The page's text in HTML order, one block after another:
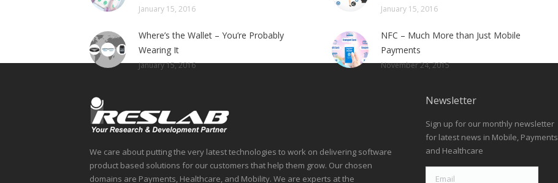
January 15, 2016 January 15, 2016
Where’s the Wallet – You’re Probably
Wearing It
January 15, 2016
NFC – Much More than Just Mobile
Payments
November 24, 2015
We care about putting the very latest technologies to work on delivering software
product based solutions for our customers that help them grow. Our chosen
domains are Payments, Healthcare, and Mobility. We are experts at the
Newsletter
Sign up for our monthly newsletter
for latest news in Mobile, Payments
and Healthcare